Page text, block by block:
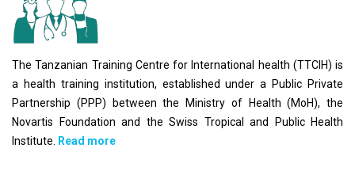
The Tanzanian Training Centre for International health (TTCIH) is
a health training institution, established under a Public Private
Partnership (PPP) between the Ministry of Health (MoH), the
Novartis Foundation and the Swiss Tropical and Public Health
Institute.
Read more